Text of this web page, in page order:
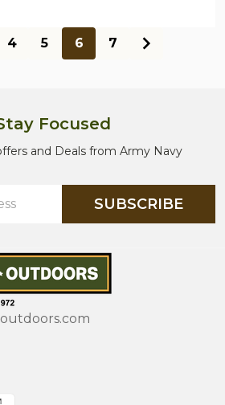
4 5 6 7
Focused
and Deals from Army Navy
SUBSCRIBE